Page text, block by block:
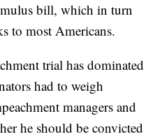
bill, which in turn
to most Americans.
trial has dominated
had to weigh
managers and
he should be convicted